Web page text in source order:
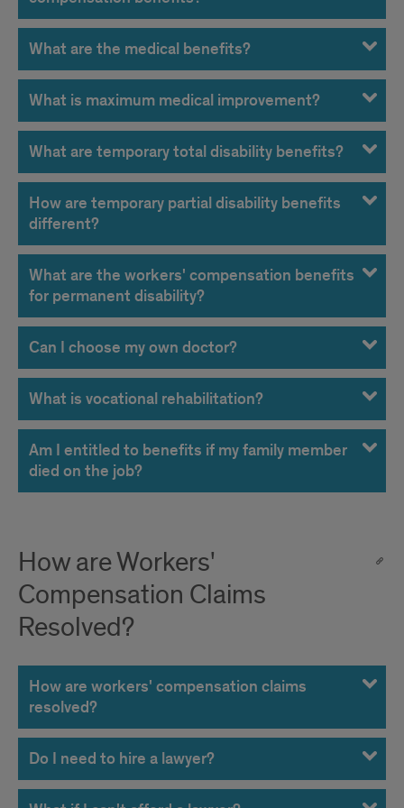
What are the medical benefits?
What is maximum medical improvement?
What are temporary total disability benefits?
How are temporary partial disability benefits
different?
What are the workers' compensation benefits
for permanent disability?
Can I choose my own doctor?
What is vocational rehabilitation?
Am I entitled to benefits if my family member
died on the job?
How are Workers'
Compensation Claims
Resolved?
How are workers' compensation claims
resolved?
Do I need to hire a lawyer?